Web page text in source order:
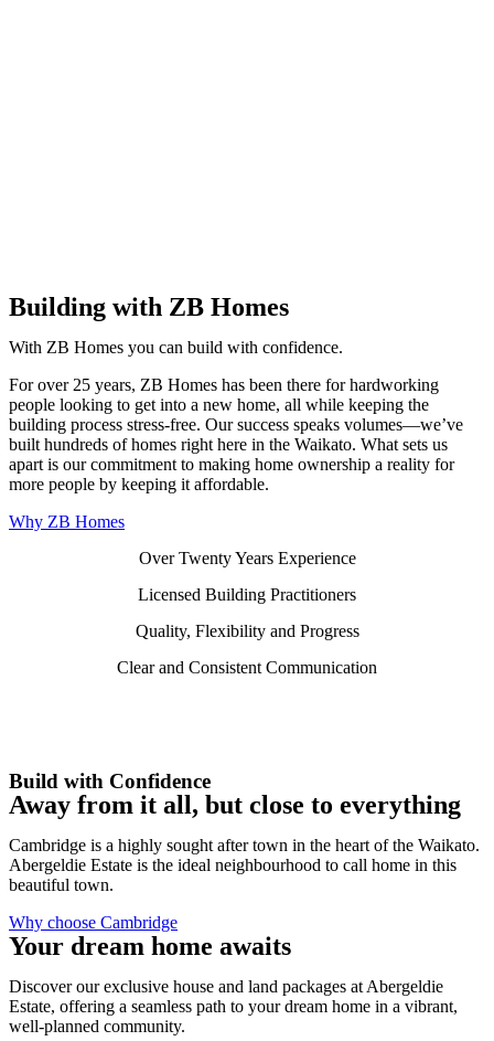
Building with ZB Homes
With ZB Homes you can build with confidence.
For over 25 years, ZB Homes has been there for hardworking
people looking to get into a new home, all while keeping the
building process stress-free. Our success speaks volumes—we’ve
built hundreds of homes right here in the Waikato. What sets us
apart is our commitment to making home ownership a reality for
more people by keeping it affordable.
Why ZB Homes
Over Twenty Years Experience
Licensed Building Practitioners
Quality, Flexibility and Progress
Clear and Consistent Communication
Build with Confidence
Away from it all, but close to everything
Cambridge is a highly sought after town in the heart of the Waikato.
Abergeldie Estate is the ideal neighbourhood to call home in this
beautiful town.
Why choose Cambridge
Your dream home awaits
Discover our exclusive house and land packages at Abergeldie
Estate, offering a seamless path to your dream home in a vibrant,
well-planned community.